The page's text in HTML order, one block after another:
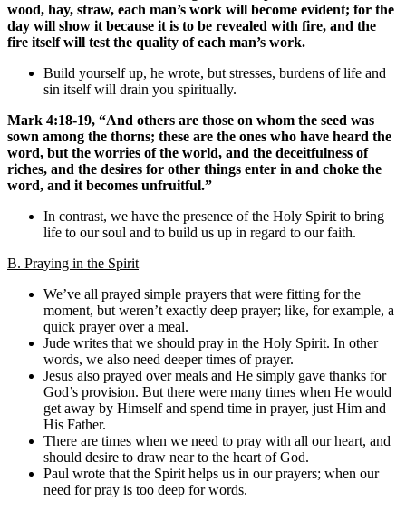
wood, hay, straw, each man’s work will become evident; for the
day will show it because it is to be revealed with fire, and the
fire itself will test the quality of each man’s work.
Build yourself up, he wrote, but stresses, burdens of life and
sin itself will drain you spiritually.
Mark 4:18-19, “And others are those on whom the seed was
sown among the thorns; these are the ones who have heard the
word, but the worries of the world, and the deceitfulness of
riches, and the desires for other things enter in and choke the
word, and it becomes unfruitful.”
In contrast, we have the presence of the Holy Spirit to bring
life to our soul and to build us up in regard to our faith.
B. Praying in the Spirit
We’ve all prayed simple prayers that were fitting for the
moment, but weren’t exactly deep prayer; like, for example, a
quick prayer over a meal.
Jude writes that we should pray in the Holy Spirit. In other
words, we also need deeper times of prayer.
Jesus also prayed over meals and He simply gave thanks for
God’s provision. But there were many times when He would
get away by Himself and spend time in prayer, just Him and
His Father.
There are times when we need to pray with all our heart, and
should desire to draw near to the heart of God.
Paul wrote that the Spirit helps us in our prayers; when our
need for pray is too deep for words.